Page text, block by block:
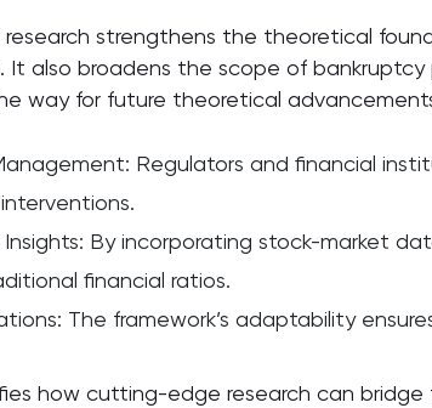
strengthens the theoretical
It also broadens the scope of
way for future theoretical
Regulators and financial
By incorporating stock-market
financial ratios.
The framework’s adaptability
how cutting-edge research can